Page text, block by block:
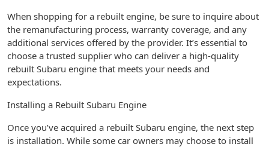
When shopping for a rebuilt engine, be sure to inquire about
the remanufacturing process, warranty coverage, and any
additional services offered by the provider. It’s essential to
choose a trusted supplier who can deliver a high-quality
rebuilt Subaru engine that meets your needs and
expectations.
Installing a Rebuilt Subaru Engine
Once you’ve acquired a rebuilt Subaru engine, the next step
is installation. While some car owners may choose to install